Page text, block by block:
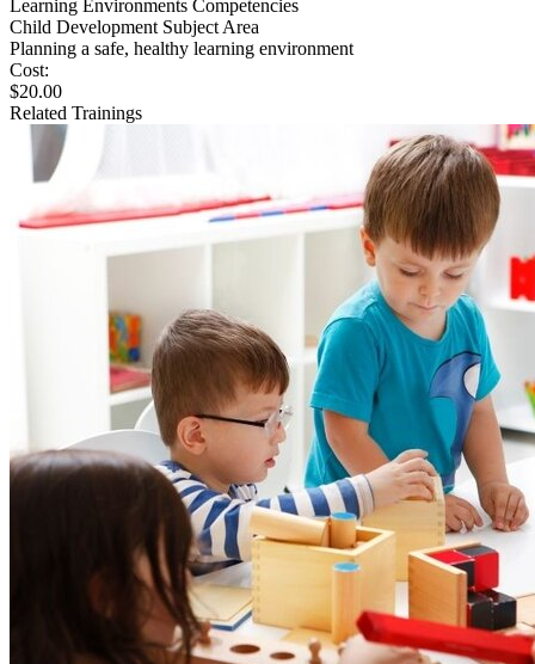
Learning Environments Competencies
Child Development Subject Area
Planning a safe, healthy learning environment
Cost:
$20.00
Related Trainings